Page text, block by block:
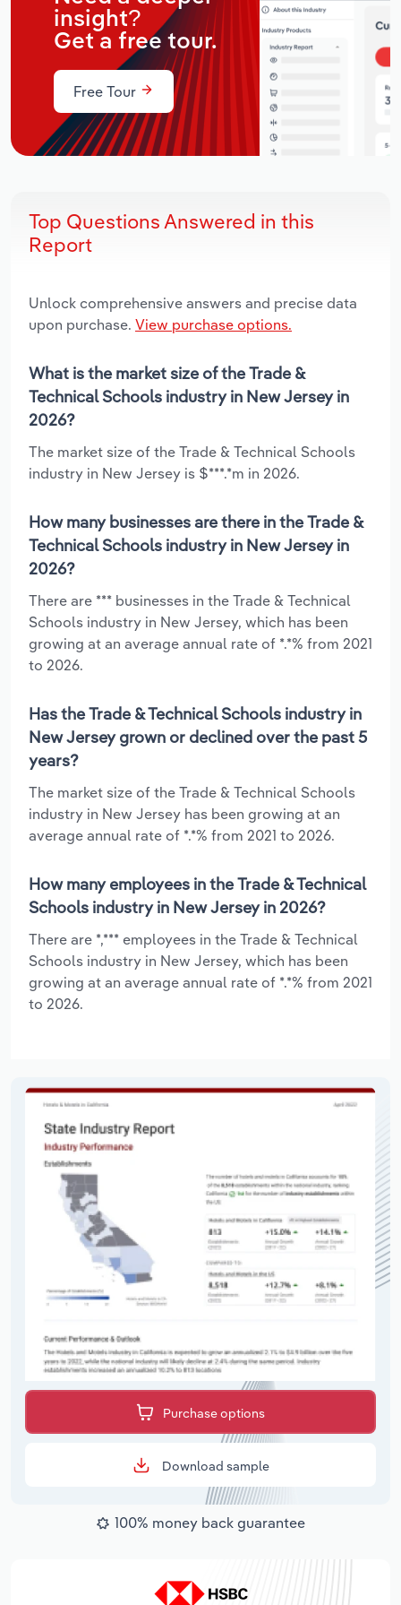
insight?
Get a free tour.
Free Tour
Top Questions Answered in this
Report
Unlock comprehensive answers and precise data
upon purchase. View purchase options.
What is the market size of the Trade &
Technical Schools industry in New Jersey in
2026?
The market size of the Trade & Technical Schools
industry in New Jersey is $***.*m in 2026.
How many businesses are there in the Trade &
Technical Schools industry in New Jersey in
2026?
There are *** businesses in the Trade & Technical
Schools industry in New Jersey, which has been
growing at an average annual rate of *.*% from 2021
to 2026.
Has the Trade & Technical Schools industry in
New Jersey grown or declined over the past 5
years?
The market size of the Trade & Technical Schools
industry in New Jersey has been growing at an
average annual rate of *.*% from 2021 to 2026.
How many employees in the Trade & Technical
Schools industry in New Jersey in 2026?
There are *,*** employees in the Trade & Technical
Schools industry in New Jersey, which has been
growing at an average annual rate of *.*% from 2021
to 2026.
Purchase options
Download sample
100% money back guarantee